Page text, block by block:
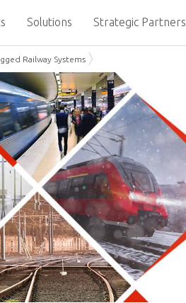
Solutions Strategic Partners
Railway Systems